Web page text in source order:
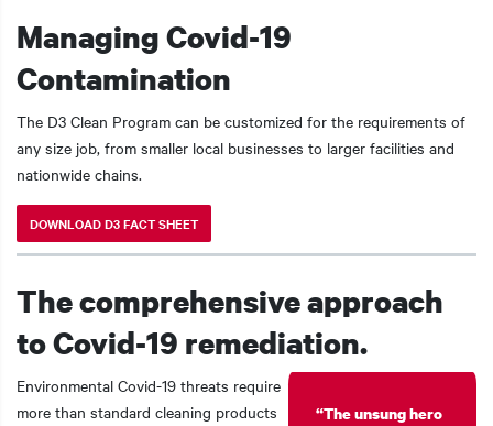
Managing Covid-19
Contamination
The D3 Clean Program can be customized for the requirements of
any size job, from smaller local businesses to larger facilities and
nationwide chains.
DOWNLOAD D3 FACT SHEET
The comprehensive approach
to Covid-19 remediation.
“The unsung hero
Environmental Covid-19 threats require
more than standard cleaning products